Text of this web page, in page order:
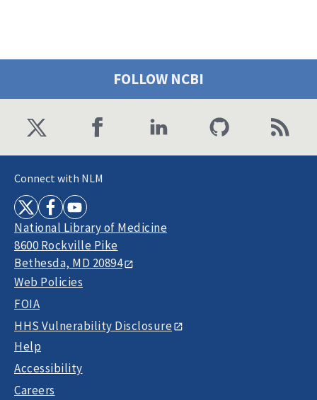
FOLLOW NCBI
Connect with NLM
National Library of Medicine
8600 Rockville Pike
Bethesda, MD 20894
Web Policies
FOIA
HHS Vulnerability Disclosure
Help
Accessibility
Careers